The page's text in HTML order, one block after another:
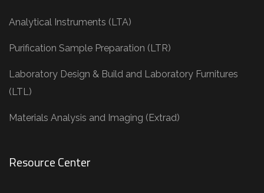
Analytical Instruments (LTA)
Purification Sample Preparation (LTR)
Laboratory Design & Build and Laboratory Furnitures
(LTL)
Materials Analysis and Imaging (Extrad)
Resource Center